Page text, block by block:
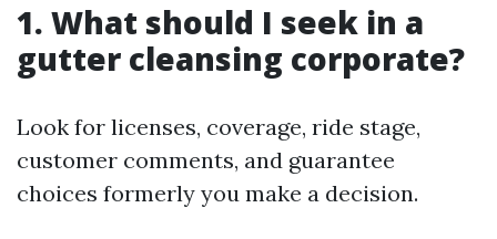
1. What should I seek in a
gutter cleansing corporate?
Look for licenses, coverage, ride stage,
customer comments, and guarantee
choices formerly you make a decision.